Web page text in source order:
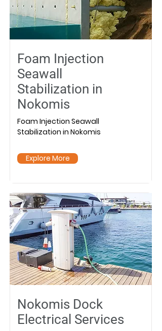
Foam Injection
Seawall
Stabilization in
Nokomis
Foam Injection Seawall
Stabilization in Nokomis
Explore More
Nokomis Dock
Electrical Services